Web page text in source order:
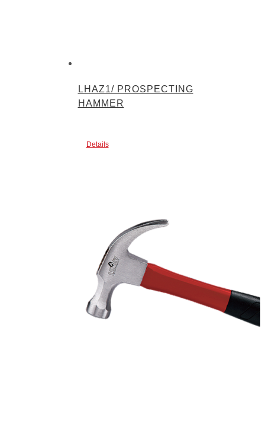
LHAZ1/ PROSPECTING
HAMMER
Details